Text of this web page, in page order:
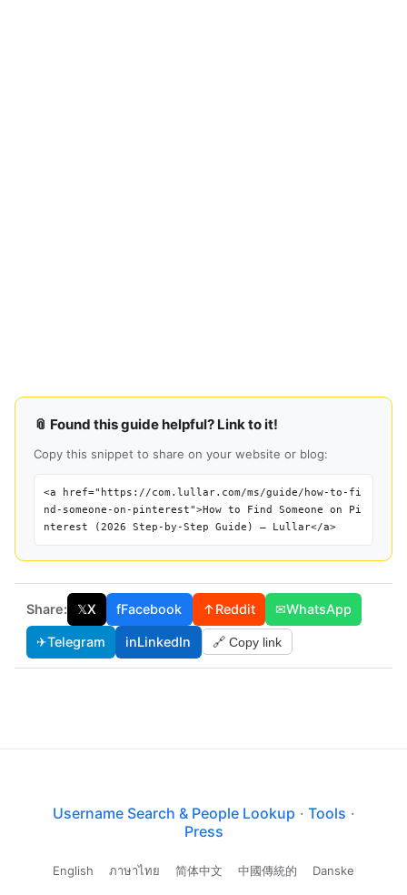
📎 Found this guide helpful? Link to it!
Copy this snippet to share on your website or blog:
<a href="https://com.lullar.com/ms/guide/how-to-fi
nd-someone-on-pinterest">How to Find Someone on Pi
nterest (2026 Step-by-Step Guide) — Lullar</a>
Share: 𝕏X fFacebook ↑Reddit ✉WhatsApp
✈Telegram inLinkedIn 🔗 Copy link
Username Search & People Lookup · Tools ·
Press
English ภาษาไทย 简体中文 中國傳統的
Danske